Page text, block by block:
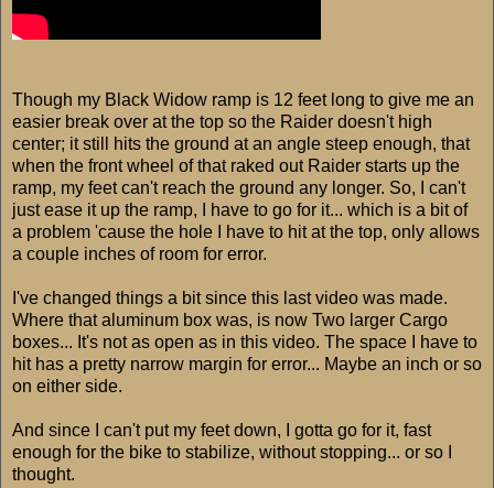
Though my Black Widow ramp is 12 feet long to give me an
easier break over at the top so the Raider doesn't high
center; it still hits the ground at an angle steep enough, that
when the front wheel of that raked out Raider starts up the
ramp, my feet can't reach the ground any longer. So, I can't
just ease it up the ramp, I have to go for it... which is a bit of
a problem 'cause the hole I have to hit at the top, only allows
a couple inches of room for error.
I've changed things a bit since this last video was made.
Where that aluminum box was, is now Two larger Cargo
boxes... It's not as open as in this video. The space I have to
hit has a pretty narrow margin for error... Maybe an inch or so
on either side.
And since I can't put my feet down, I gotta go for it, fast
enough for the bike to stabilize, without stopping... or so I
thought.